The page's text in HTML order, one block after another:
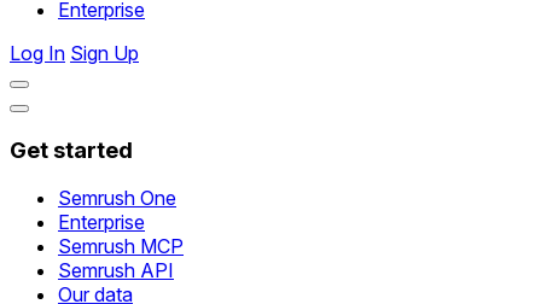
Enterprise
Log In Sign Up
Get started
Semrush One
Enterprise
Semrush MCP
Semrush API
Our data